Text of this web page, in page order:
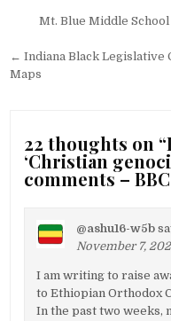
Post
navigation
Mt. Blue Middle
← Indiana Black Legislative
Maps
22 thoughts on “
‘Christian
comments –
@ashu16-w5b
November 7,
I am writing to raise
to Ethiopian Orthodox
In the past two weeks,